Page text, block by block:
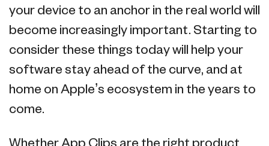
your device to an anchor in the real world will
become increasingly important. Starting to
consider these things today will help your
software stay ahead of the curve, and at
home on Apple’s ecosystem in the years to
come.